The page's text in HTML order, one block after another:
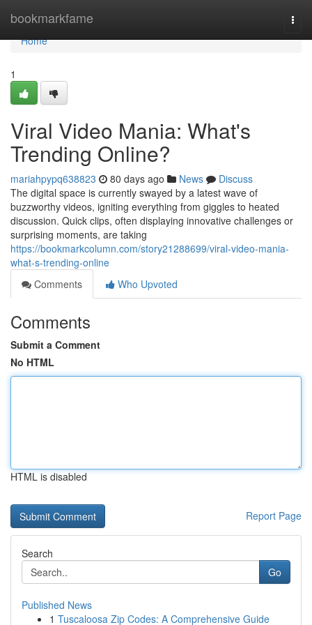
bookmarkfame
Home
Home
1
Viral Video Mania: What's
Trending Online?
mariahpypq638823 80 days ago News
Discuss
The digital space is currently swayed by a latest wave of
buzzworthy videos, igniting everything from giggles to heated
discussion. Quick clips, often displaying innovative challenges or
surprising moments, are taking
https://bookmarkcolumn.com/story21288699/viral-video-mania-
what-s-trending-online
Comments
Who Upvoted
Comments
Submit a Comment
No HTML
HTML is disabled
Report Page
Search
Go
Published News
1 Tuscaloosa Zip Codes: A Comprehensive Guide